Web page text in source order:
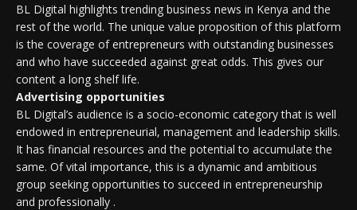
BL Digital highlights trending business news in Kenya and the
rest of the world. The unique value proposition of this platform
is the coverage of entrepreneurs with outstanding businesses
and who have succeeded against great odds. This gives our
content a long shelf life.
Advertising opportunities
BL Digital’s audience is a socio-economic category that is well
endowed in entrepreneurial, management and leadership skills.
It has financial resources and the potential to accumulate the
same. Of vital importance, this is a dynamic and ambitious
group seeking opportunities to succeed in entrepreneurship
and professionally .